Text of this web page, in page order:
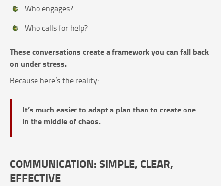
Who engages?
Who calls for help?
These conversations create a framework you can fall back
on under stress.
Because here’s the reality:
It’s much easier to adapt a plan than to create one
in the middle of chaos.
COMMUNICATION: SIMPLE, CLEAR,
EFFECTIVE